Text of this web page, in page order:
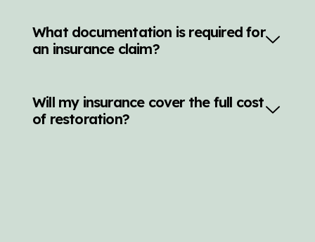
What documentation is required for
an insurance claim?
Will my insurance cover the full cost
of restoration?